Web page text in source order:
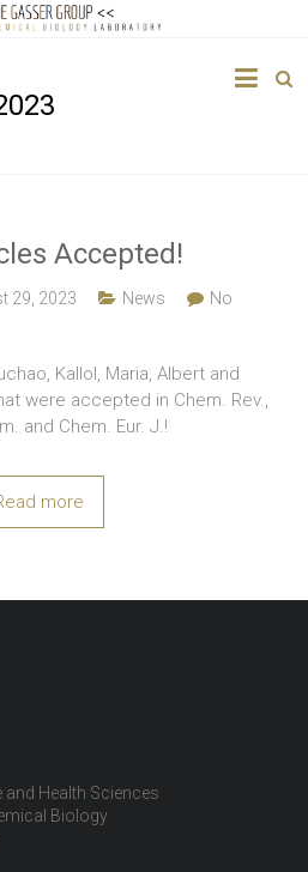
Accepted!
29, 2023 News
No
Kallol, Maria, Albert and
were accepted in Chem. Rev.,
and Chem. Eur. J.!
more
and Health Sciences
Biology